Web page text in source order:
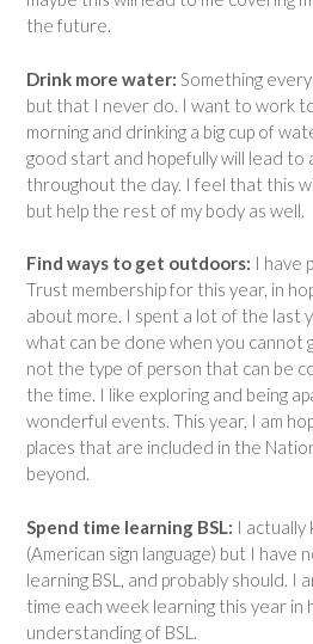
the future.
Drink more water: Something
but that I never do. I want to work
morning and drinking a big cup of
good start and hopefully will lead to
throughout the day. I feel that this
but help the rest of my body as well.
Find ways to get outdoors: I have
Trust membership for this year, in
about more. I spent a lot of the last
what can be done when you cannot
not the type of person that can be
the time. I like exploring and being
wonderful events. This year, I am
places that are included in the
beyond.
Spend time learning BSL: I actually
(American sign language) but I have
learning BSL, and probably should. I
time each week learning this year
understanding of BSL.